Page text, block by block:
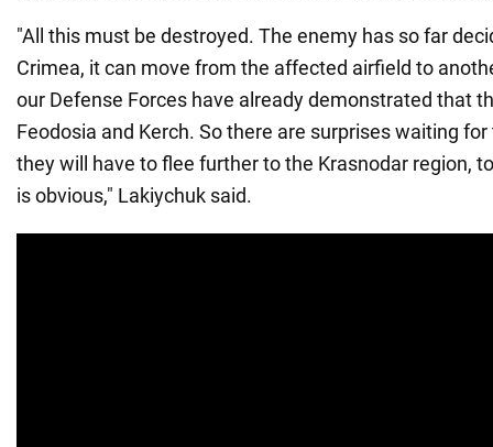
"All this must be destroyed. The enemy has so far
Crimea, it can move from the affected airfield to
our Defense Forces have already demonstrated that
Feodosia and Kerch. So there are surprises waiting
they will have to flee further to the Krasnodar region,
is obvious," Lakiychuk said.